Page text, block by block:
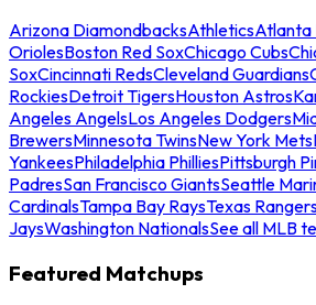
Arizona DiamondbacksAthleticsAtlanta
OriolesBoston Red SoxChicago Cubs
SoxCincinnati RedsCleveland Guardians
RockiesDetroit TigersHouston Astros
Angeles AngelsLos Angeles Dodgers
BrewersMinnesota TwinsNew York Mets
YankeesPhiladelphia PhilliesPittsburgh
PadresSan Francisco GiantsSeattle
CardinalsTampa Bay RaysTexas
JaysWashington NationalsSee all MLB
Featured Matchups